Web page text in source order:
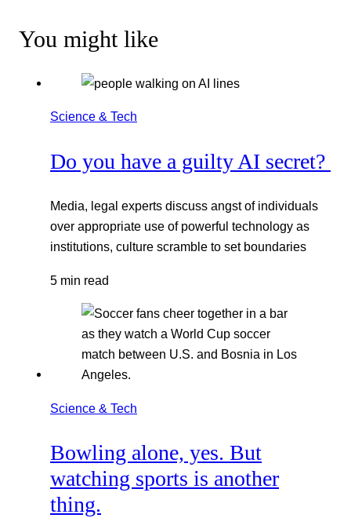
You might like
Science & Tech
Do you have a guilty AI secret?
Media, legal experts discuss angst of individuals
over appropriate use of powerful technology as
institutions, culture scramble to set boundaries
5 min read
Science & Tech
Bowling alone, yes. But
watching sports is another
thing.